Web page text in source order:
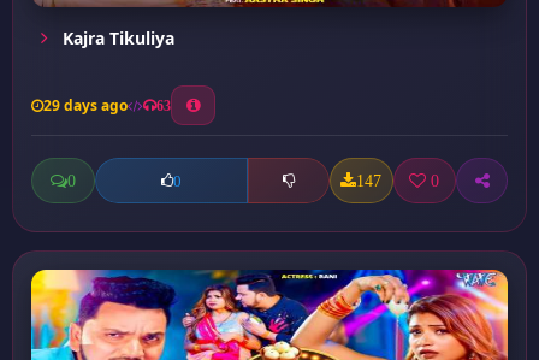
Kajra Tikuliya
29 days ago 63
0 0 147 0